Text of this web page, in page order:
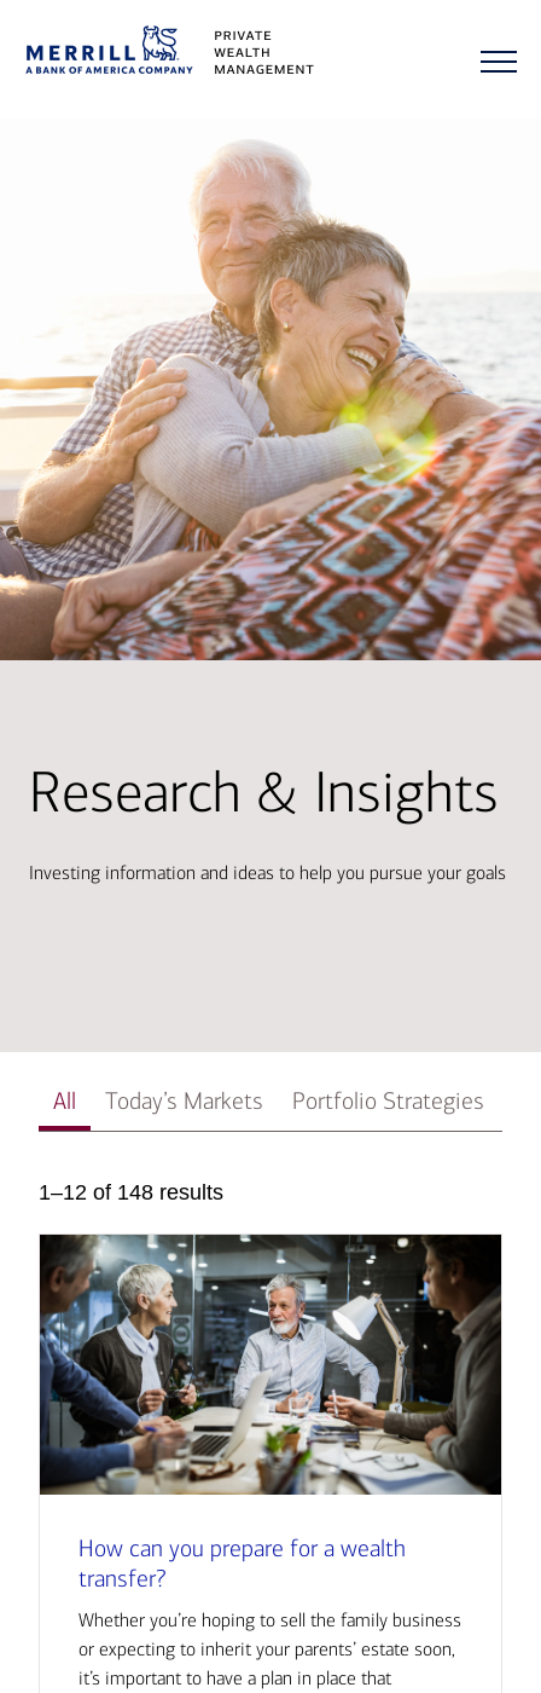
Research & Insights
Investing information and ideas to help you pursue your goals
All Today’s Markets Portfolio Strategies
1–12 of 148 results
How can you prepare for a wealth
transfer?
Whether you’re hoping to sell the family business
or expecting to inherit your parents’ estate soon,
it’s important to have a plan in place that